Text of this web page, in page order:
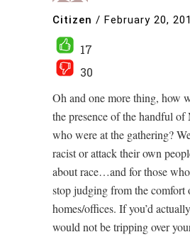
Citizen / February 20,
17
30
Oh and one more thing, how
the presence of the handful
who were at the gathering?
racist or attack their own
about race…and for those who
stop judging from the comfort
homes/offices. If you’d
would not be tripping over